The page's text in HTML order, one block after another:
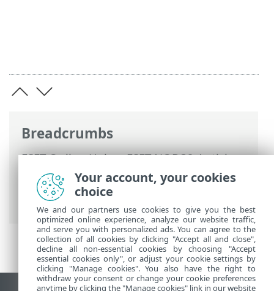
Breadcrumbs
ESET Online Help>ESET NOD32 Antivirus
Advanced setup>Protections >Web
access protection
> HTTP(S) traffic
scanning
Your account, your cookies
choice
We and our partners use cookies to give you the best
optimized online experience, analyze our website traffic,
and serve you with personalized ads. You can agree to the
collection of all cookies by clicking "Accept all and close",
decline all non-essential cookies by choosing "Accept
essential cookies only", or adjust your cookie settings by
clicking "Manage cookies". You also have the right to
withdraw your consent or change your cookie preferences
anytime by clicking the "Manage cookies" link in our website